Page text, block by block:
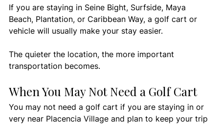
If you are staying in Seine Bight, Surfside, Maya
Beach, Plantation, or Caribbean Way, a golf cart or
vehicle will usually make your stay easier.
The quieter the location, the more important
transportation becomes.
When You May Not Need a Golf Cart
You may not need a golf cart if you are staying in or
very near Placencia Village and plan to keep your trip